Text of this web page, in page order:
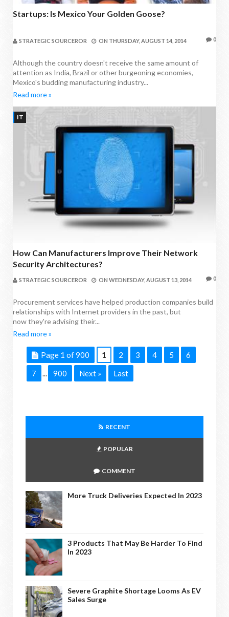
Startups: Is Mexico Your Golden Goose?
STRATEGIC SOURCEROR ON THURSDAY, AUGUST 14, 2014 0
Although the country doesn't receive the same amount of
attention as India, Brazil or other burgeoning economies,
Mexico's budding manufacturing industry...
Read more »
IT
How Can Manufacturers Improve Their Network
Security Architectures?
STRATEGIC SOURCEROR ON WEDNESDAY, AUGUST 13, 2014 0
Procurement services have helped production companies build
relationships with Internet providers in the past, but
now they're advising their...
Read more »
Page 1 of 900 1 2 3 4 5
6
7
... 900 Next » Last
RECENT
POPULAR
COMMENT
More Truck Deliveries Expected In 2023
3 Products That May Be Harder To Find
In 2023
Severe Graphite Shortage Looms As EV
Sales Surge